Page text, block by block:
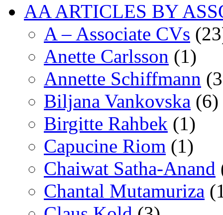
AA ARTICLES BY
A – Associate CVs
Anette Carlsson (1)
Annette Schiffmann
Biljana Vankovska (6)
Birgitte Rahbek (1)
Capucine Riom (1)
Chaiwat Satha-Anand
Chantal Mutamuriza